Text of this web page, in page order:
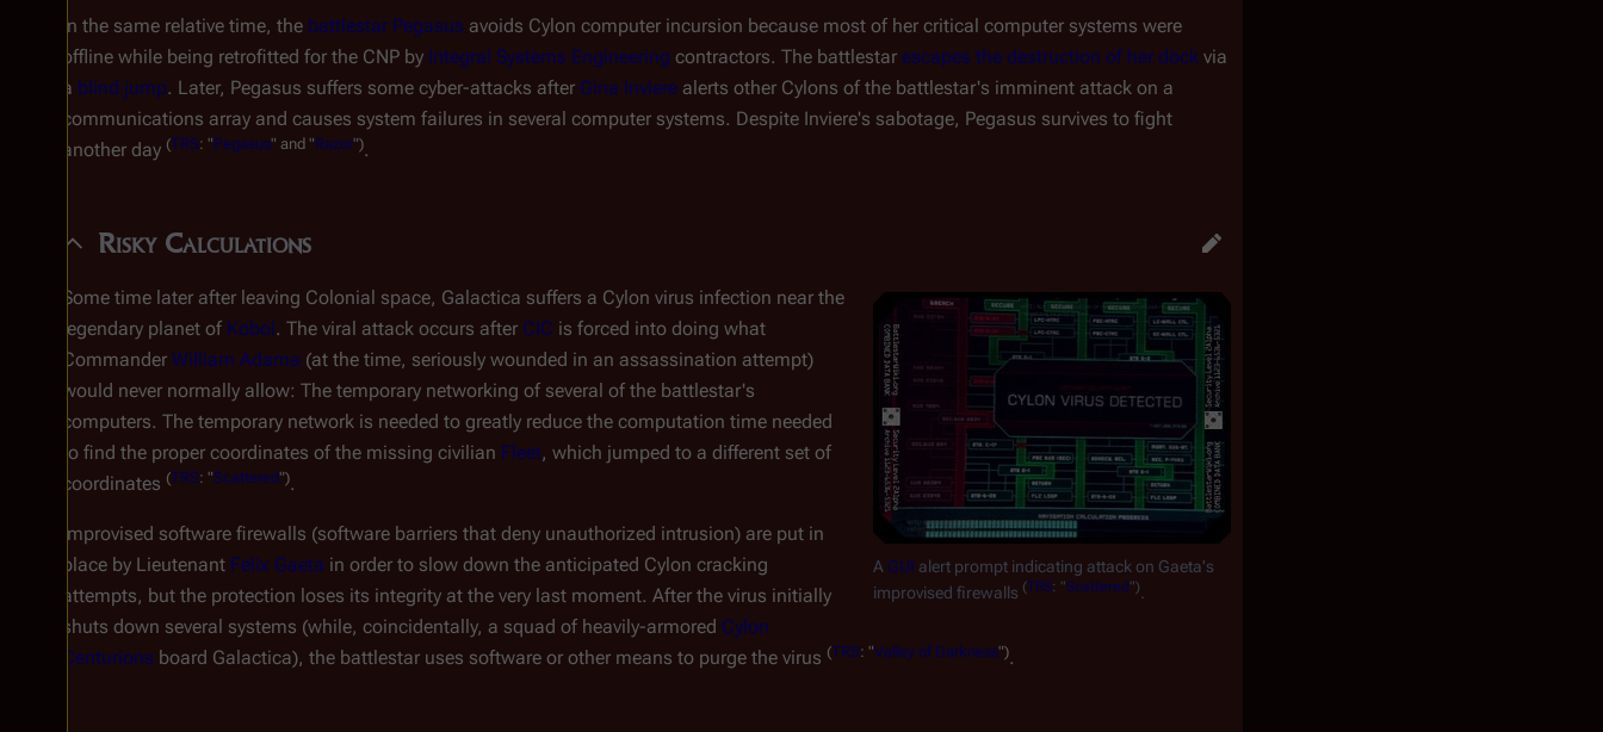
In the same relative time, the battlestar Pegasus avoids Cylon computer incursion because most of her critical computer systems were
offline while being retrofitted for the CNP by Integral Systems Engineering contractors. The battlestar escapes the destruction of her dock via
a blind jump. Later, Pegasus suffers some cyber-attacks after Gina Inviere alerts other Cylons of the battlestar's imminent attack on a
communications array and causes system failures in several computer systems. Despite Inviere's sabotage, Pegasus survives to fight
another day (TRS: "Pegasus" and "Razor").
Risky Calculations
A GUI alert prompt indicating attack on Gaeta's
improvised firewalls (TRS: "Scattered")
Some time later after leaving Colonial space, Galactica suffers a Cylon virus infection near the
legendary planet of Kobol. The viral attack occurs after CIC is forced into doing what
Commander William Adama (at the time, seriously wounded in an assassination attempt)
would never normally allow: The temporary networking of several of the battlestar's
computers. The temporary network is needed to greatly reduce the computation time needed
to find the proper coordinates of the missing civilian Fleet, which jumped to a different set of
coordinates (TRS: "Scattered").
Improvised software firewalls (software barriers that deny unauthorized intrusion) are put in
place by Lieutenant Felix Gaeta in order to slow down the anticipated Cylon cracking
attempts, but the protection loses its integrity at the very last moment. After the virus initially
shuts down several systems (while, coincidentally, a squad of heavily-armored Cylon
Centurions board Galactica), the battlestar uses software or other means to purge the virus (TRS: "Valley of Darkness").